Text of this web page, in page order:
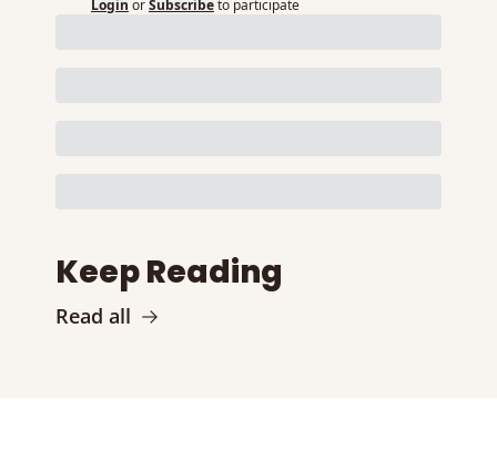
Login orSubscribeto participate
Keep Reading
Read all